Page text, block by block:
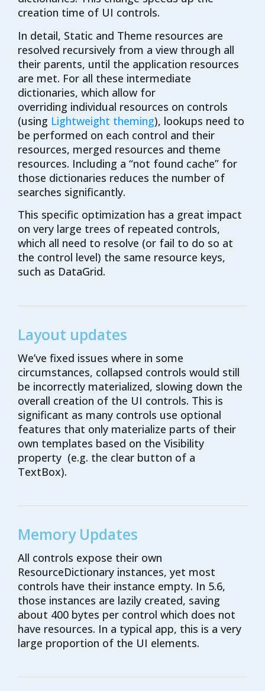
creation time of UI controls.
In detail, Static and Theme resources are
resolved recursively from a view through all
their parents, until the application resources
are met. For all these intermediate
dictionaries, which allow for
overriding individual resources on controls
(using Lightweight theming), lookups need to
be performed on each control and their
resources, merged resources and theme
resources. Including a “not found cache” for
those dictionaries reduces the number of
searches significantly.
This specific optimization has a great impact
on very large trees of repeated controls,
which all need to resolve (or fail to do so at
the control level) the same resource keys,
such as DataGrid.
Layout updates
We’ve fixed issues where in some
circumstances, collapsed controls would still
be incorrectly materialized, slowing down the
overall creation of the UI controls. This is
significant as many controls use optional
features that only materialize parts of their
own templates based on the Visibility
property (e.g. the clear button of a
TextBox).
Memory Updates
All controls expose their own
ResourceDictionary instances, yet most
controls have their instance empty. In 5.6,
those instances are lazily created, saving
about 400 bytes per control which does not
have resources. In a typical app, this is a very
large proportion of the UI elements.